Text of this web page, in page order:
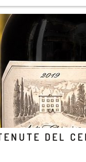
DEL